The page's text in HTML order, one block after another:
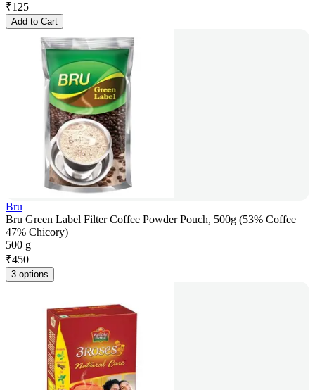
₹125
Add to Cart
Bru
Bru Green Label Filter Coffee Powder Pouch, 500g (53% Coffee
47% Chicory)
500 g
₹450
3 options